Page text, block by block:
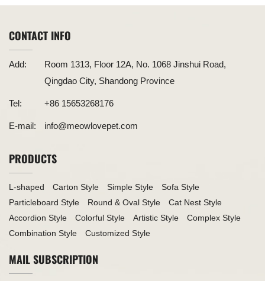
CONTACT INFO
Add:
Room 1313, Floor 12A, No. 1068 Jinshui Road,
Qingdao City, Shandong Province
Tel: +86 15653268176
E-mail: info@meowlovepet.com
PRODUCTS
L-shaped Carton Style Simple Style
Sofa Style
Particleboard Style
Round & Oval Style
Cat Nest Style
Accordion Style
Colorful Style Artistic Style
Complex Style
Combination Style
Customized Style
MAIL SUBSCRIPTION